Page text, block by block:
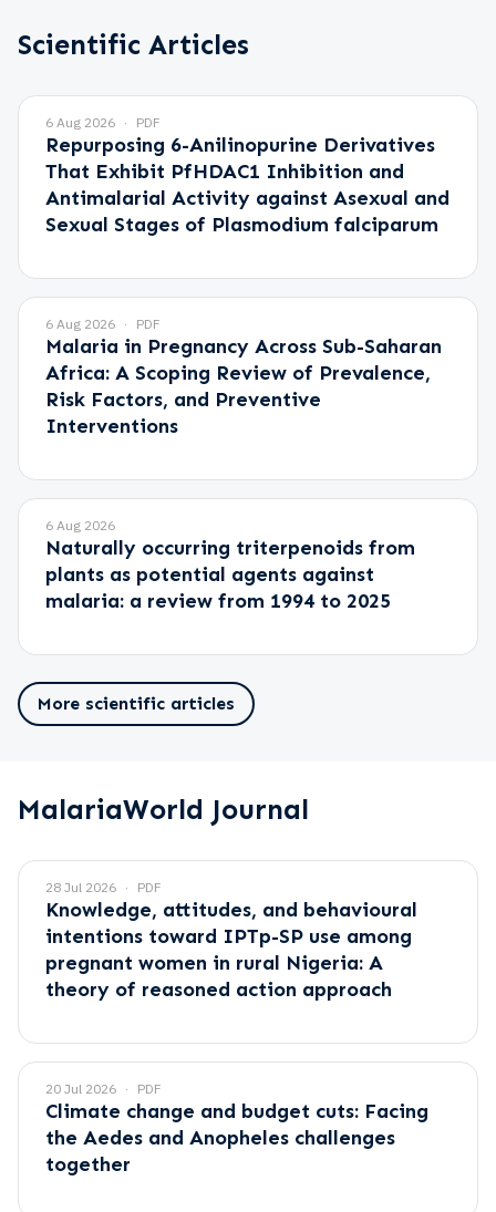
Scientific Articles
6 Aug 2026 PDF
Repurposing 6-Anilinopurine Derivatives
That Exhibit PfHDAC1 Inhibition and
Antimalarial Activity against Asexual and
Sexual Stages of Plasmodium falciparum
6 Aug 2026 PDF
Malaria in Pregnancy Across Sub-Saharan
Africa: A Scoping Review of Prevalence,
Risk Factors, and Preventive
Interventions
6 Aug 2026
Naturally occurring triterpenoids from
plants as potential agents against
malaria: a review from 1994 to 2025
More scientific articles
MalariaWorld Journal
28 Jul 2026 PDF
Knowledge, attitudes, and behavioural
intentions toward IPTp-SP use among
pregnant women in rural Nigeria: A
theory of reasoned action approach
20 Jul 2026 PDF
Climate change and budget cuts: Facing
the Aedes and Anopheles challenges
together